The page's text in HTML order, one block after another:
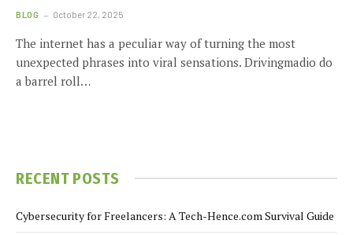
BLOG October 22, 2025
The internet has a peculiar way of turning the most
unexpected phrases into viral sensations. Drivingmadio do
a barrel roll…
RECENT POSTS
Cybersecurity for Freelancers: A Tech-Hence.com Survival Guide